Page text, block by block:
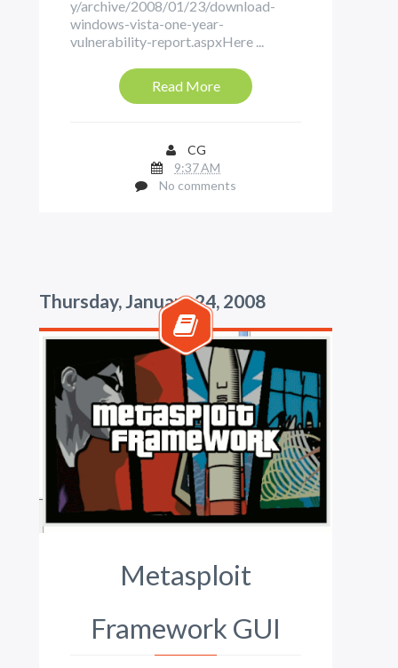
y/archive/2008/01/23/download-
windows-vista-one-year-
vulnerability-report.aspxHere ...
Read More
CG
9:37 AM
No comments
Thursday, January 24, 2008
Metasploit
Framework GUI